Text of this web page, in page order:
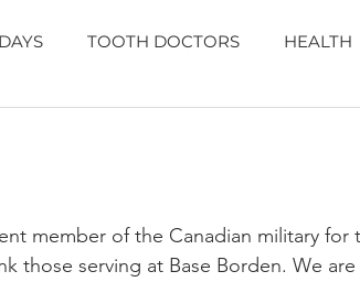
TOOTH DOCTORS HEALTH
member of the Canadian military for
those serving at Base Borden. We